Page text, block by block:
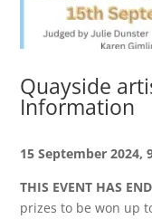
Quayside
Information
15 September 2024,
THIS EVENT HAS
prizes to be won up